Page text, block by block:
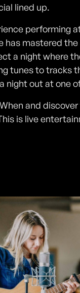
lined up.
performing
has mastered
a night where
tunes to tracks
night out at one
and
is live